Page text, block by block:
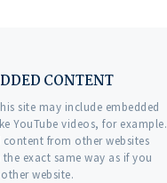
CONTENT
site may include embedded
YouTube videos, for example.
content from other websites
the exact same way as if you
website.